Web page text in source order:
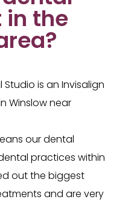
the
Studio is an Invisalign
in Winslow near
our dental
practices within
out the biggest
and are very